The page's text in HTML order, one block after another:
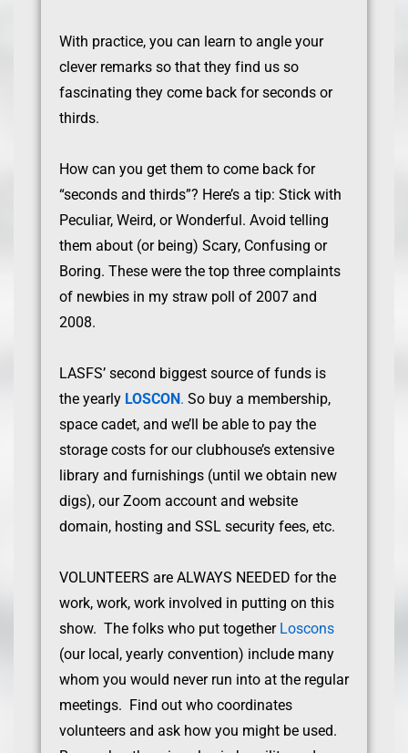
With practice, you can learn to angle your
clever remarks so that they find us so
fascinating they come back for seconds or
thirds.
How can you get them to come back for
“seconds and thirds”? Here’s a tip: Stick with
Peculiar, Weird, or Wonderful. Avoid telling
them about (or being) Scary, Confusing or
Boring. These were the top three complaints
of newbies in my straw poll of 2007 and
2008.
LASFS’ second biggest source of funds is
the yearly LOSCON. So buy a membership,
space cadet, and we’ll be able to pay the
storage costs for our clubhouse’s extensive
library and furnishings (until we obtain new
digs), our Zoom account and website
domain, hosting and SSL security fees, etc.
VOLUNTEERS are ALWAYS NEEDED for the
work, work, work involved in putting on this
show. The folks who put together Loscons
(our local, yearly convention) include many
whom you would never run into at the regular
meetings. Find out who coordinates
volunteers and ask how you might be used.